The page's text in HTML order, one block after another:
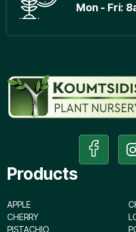
Mon - Fri:
Products
APPLE
CHERRY
PISTACHIO